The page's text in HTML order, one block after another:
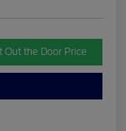
Out the Door Price